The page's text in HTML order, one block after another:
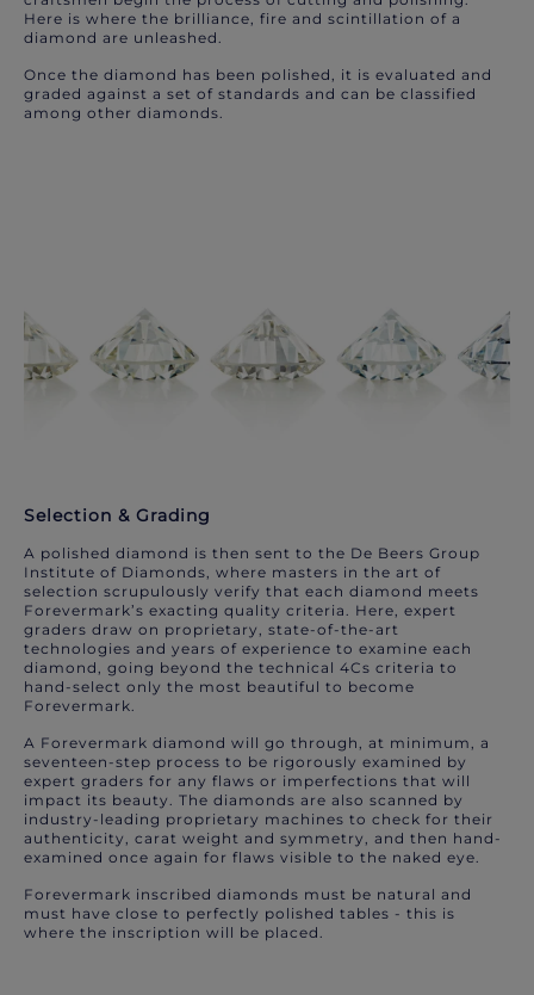
Here is where the brilliance, fire and scintillation of a
diamond are unleashed.
Once the diamond has been polished, it is evaluated and
graded against a set of standards and can be classified
among other diamonds.
Selection & Grading
A polished diamond is then sent to the De Beers Group
Institute of Diamonds, where masters in the art of
selection scrupulously verify that each diamond meets
Forevermark’s exacting quality criteria. Here, expert
graders draw on proprietary, state-of-the-art
technologies and years of experience to examine each
diamond, going beyond the technical 4Cs criteria to
hand-select only the most beautiful to become
Forevermark.
A Forevermark diamond will go through, at minimum, a
seventeen-step process to be rigorously examined by
expert graders for any flaws or imperfections that will
impact its beauty. The diamonds are also scanned by
industry-leading proprietary machines to check for their
authenticity, carat weight and symmetry, and then hand-
examined once again for flaws visible to the naked eye.
Forevermark inscribed diamonds must be natural and
must have close to perfectly polished tables - this is
where the inscription will be placed.